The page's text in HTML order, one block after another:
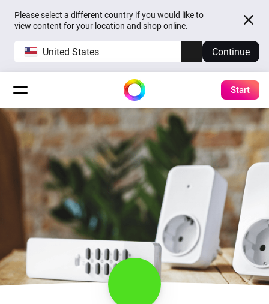
Please select a different country if you would like to
view content for your location and shop online.
United States Continue
Start